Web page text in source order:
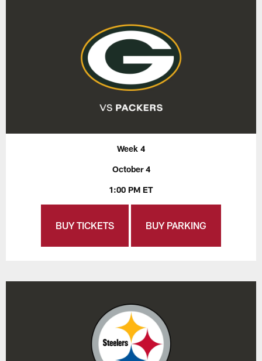
Week 4
October 4
1:00 PM ET
BUY TICKETS BUY PARKING